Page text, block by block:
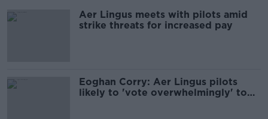
Aer Lingus meets with pilots amid
strike threats for increased pay
Eoghan Corry: Aer Lingus pilots
likely to 'vote overwhelmingly' to